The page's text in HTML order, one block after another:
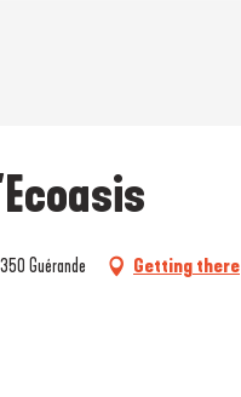
Guérande Getting there